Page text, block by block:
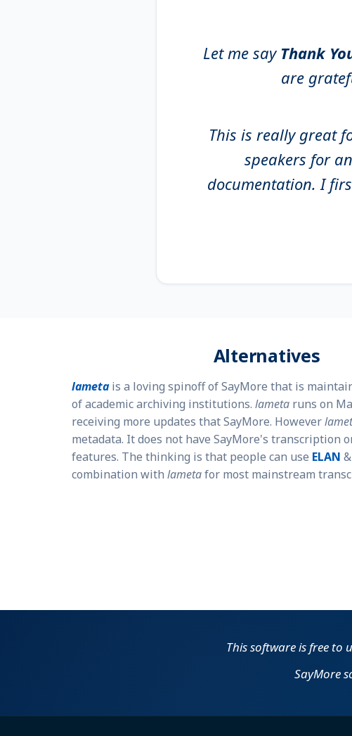
Let me say Thank
are
This is really great
speakers for
documentation. I
Alternatives
lametais a loving spinoff of SayMore that is
of academic archiving institutions. lameta runs on
receiving more updates that SayMore. However
metadata. It does not have SayMore's transcription
features. The thinking is that people can use ELAN
combination with lametafor most mainstream
This software is free
SayMore